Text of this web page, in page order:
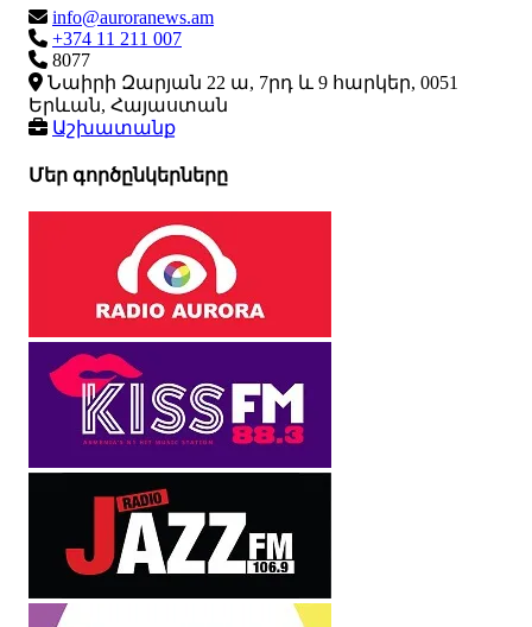
info@auroranews.am
+374 11 211 007
8077
Նաիրի Զարյան 22 ա, 7րդ և 9 հարկեր, 0051
Երևան, Հայաստան
Աշխատանք
Մեր գործընկերները